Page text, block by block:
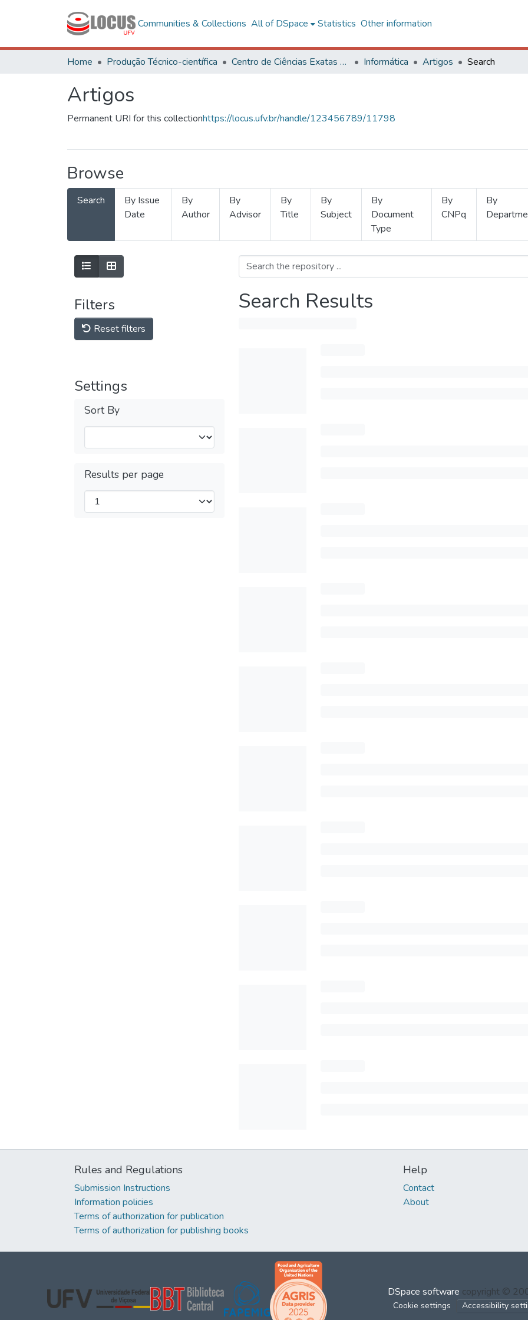
Communities & Collections All of DSpace Statistics Other information
Home Produção Técnico-científica Centro de Ciências Exatas e Tecnológicas Informática Artigos Search
Artigos
Permanent URI for this collectionhttps://locus.ufv.br/handle/123456789/11798
Browse
Search
By Issue
Date
By
Author
By
Advisor
By
Title
By
Subject
By
Document
Type
By
CNPq
By
Filters
Reset filters
Settings
Sort By
Results per page
Search Results
Rules and Regulations
Submission Instructions
Information policies
Terms of authorization for publication
Terms of authorization for publishing books
Help
Contact
About
DSpace software copyright ©
Cookie settings Accessibility